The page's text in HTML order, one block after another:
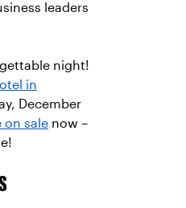
leaders
night!
in
December
on sale now –